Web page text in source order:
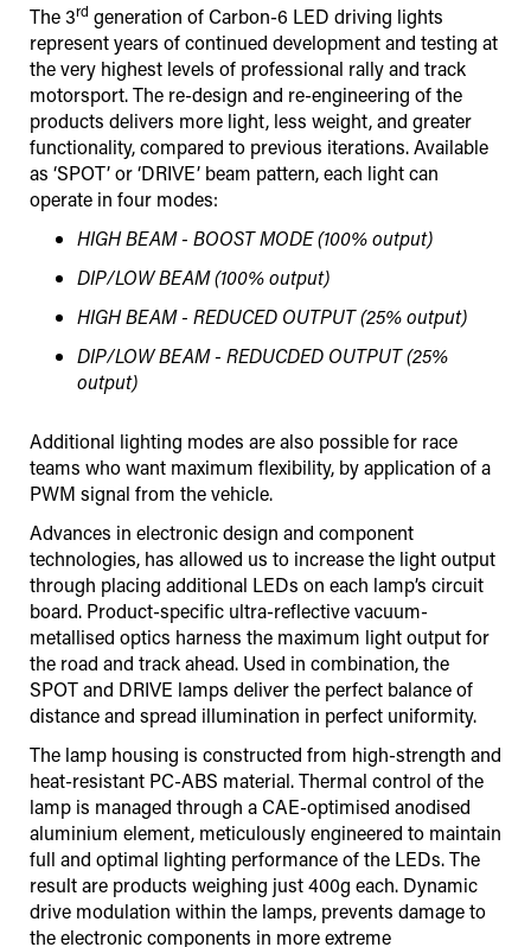
The 3rd generation of Carbon-6 LED driving lights
represent years of continued development and testing at
the very highest levels of professional rally and track
motorsport. The re-design and re-engineering of the
products delivers more light, less weight, and greater
functionality, compared to previous iterations. Available
as ‘SPOT’ or ‘DRIVE’ beam pattern, each light can
operate in four modes:
HIGH BEAM - BOOST MODE (100% output)
DIP/LOW BEAM (100% output)
HIGH BEAM - REDUCED OUTPUT (25% output)
DIP/LOW BEAM - REDUCDED OUTPUT (25%
output)
Additional lighting modes are also possible for race
teams who want maximum flexibility, by application of a
PWM signal from the vehicle.
Advances in electronic design and component
technologies, has allowed us to increase the light output
through placing additional LEDs on each lamp’s circuit
board. Product-specific ultra-reflective vacuum-
metallised optics harness the maximum light output for
the road and track ahead. Used in combination, the
SPOT and DRIVE lamps deliver the perfect balance of
distance and spread illumination in perfect uniformity.
The lamp housing is constructed from high-strength and
heat-resistant PC-ABS material. Thermal control of the
lamp is managed through a CAE-optimised anodised
aluminium element, meticulously engineered to maintain
full and optimal lighting performance of the LEDs. The
result are products weighing just 400g each. Dynamic
drive modulation within the lamps, prevents damage to
the electronic components in more extreme